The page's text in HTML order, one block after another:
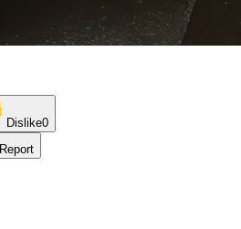
Dislike0
Report